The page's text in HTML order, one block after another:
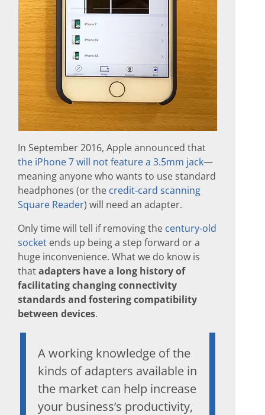
In September 2016, Apple announced that
the iPhone 7 will not feature a 3.5mm jack—
meaning anyone who wants to use standard
headphones (or the credit-card scanning
Square Reader) will need an adapter.
Only time will tell if removing the century-old
socket ends up being a step forward or a
huge inconvenience. What we do know is
thatadapters have a long history of
facilitating changing connectivity
standards and fostering compatibility
between devices.
A working knowledge of the
kinds of adapters available in
the market can help increase
your business’s productivity,